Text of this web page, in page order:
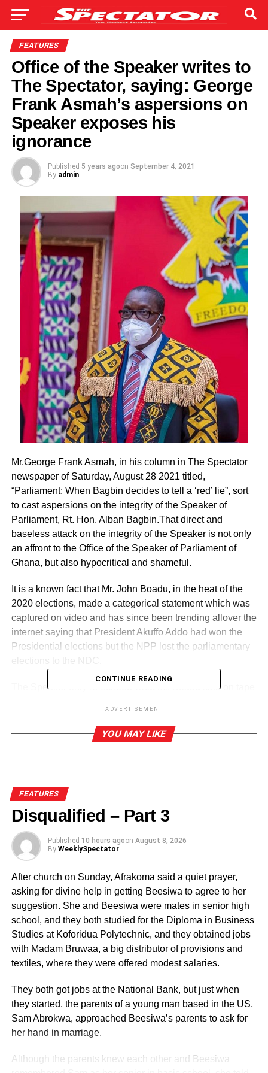
FEATURES
Office of the Speaker writes to
The Spectator, saying: George
Frank Asmah’s aspersions on
Speaker exposes his
ignorance
Published 5 years agoon September 4, 2021
By admin
Mr.George Frank Asmah, in his column in The Spectator
newspaper of Saturday, August 28 2021 titled,
“Parliament: When Bagbin decides to tell a ‘red’ lie”, sort
to cast aspersions on the integrity of the Speaker of
Parliament, Rt. Hon. Alban Bagbin.That direct and
baseless attack on the integrity of the Speaker is not only
an affront to the Office of the Speaker of Parliament of
Ghana, but also hypocritical and shameful.
It is a known fact that Mr. John Boadu, in the heat of the
2020 elections, made a categorical statement which was
captured on video and has since been trending allover the
internet saying that President Akuffo Addo had won the
Presidential elections but the NPP lost the parliamentary
The Speaker only re-echoed what Mr. Boadu said on tape
that before I made this decision to write this rejoinder, I
called Mr.George Frank Asmah to enquire from him if he
only heard Mr. Boadu deny ever voicing out those words
attributed to him and decided to launch his attack.
In the writeup, he stated, and I quote; “Rt. Hon. Bagbin:
you are known as a very competent lawyer. Not so? In the
‘game of law’ is it not the case that EVIDENCE is
supreme? So where is the evidence that what you told the
Ethiopian Parliamentary delegation actually happened?”
I get the impression from the above quote that my
senior,George Frank Asmah, has forgotten that it is not
only in the “game of law” that EVIDENCE becomes
code of ethics to ensure fairness, equity, balance and
establish the truthin what we write. The evidence
Mr.George Frank Asmah is looking for is allover the place
and in every newsroom. There can only be one
conclusion to draw from this behavior and that is mischief
CONTINUE READING
ADVERTISEMENT
YOU MAY LIKE
FEATURES
Disqualified – Part 3
Published 10 hours agoon August 8, 2026
By WeeklySpectator
After church on Sunday, Afrakoma said a quiet prayer,
asking for divine help in getting Beesiwa to agree to her
suggestion. She and Beesiwa were mates in senior high
school, and they both studied for the Diploma in Business
Studies at Koforidua Polytechnic, and they obtained jobs
with Madam Bruwaa, a big distributor of provisions and
textiles, where they were offered modest salaries.
They both got jobs at the National Bank, but just when
they started, the parents of a young man based in the US,
Sam Abrokwa, approached Beesiwa’s parents to ask for
her hand in marriage.
Although the parents knew each other and Beesiwa